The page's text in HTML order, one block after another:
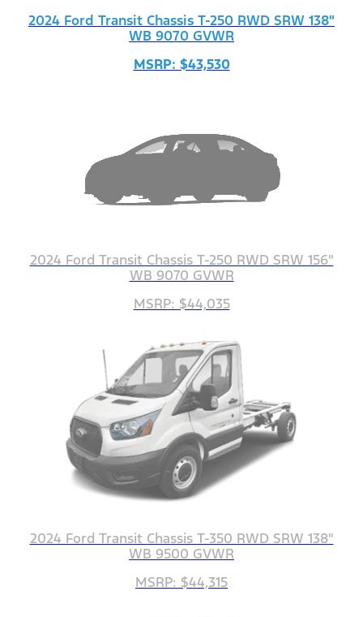
2024 Ford Transit Chassis T-250 RWD SRW 138"
WB 9070 GVWR
MSRP: $43,530
2024 Ford Transit Chassis T-250 RWD SRW 156"
WB 9070 GVWR
MSRP: $44,035
2024 Ford Transit Chassis T-350 RWD SRW 138"
WB 9500 GVWR
MSRP: $44,315